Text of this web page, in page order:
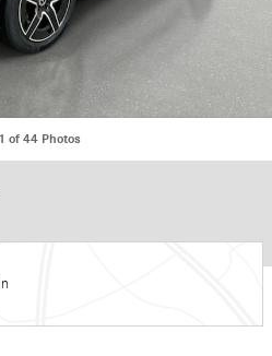
1 of 44 Photos